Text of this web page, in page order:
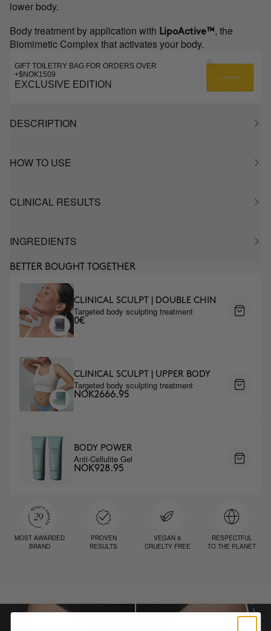
lower body.
Body treatment by application with LipoActive™, the
Biomimetic Complex that activates your body.
GIFT TOILETRY BAG FOR ORDERS OVER
+$NOK1509
EXCLUSIVE EDITION
DESCRIPTION
HOW TO USE
CLINICAL RESULTS
INGREDIENTS
BETTER BOUGHT TOGETHER
CLINICAL SCULPT | DOUBLE CHIN
Targeted body sculpting treatment
0€
CLINICAL SCULPT | UPPER BODY
Targeted body sculpting treatment
NOK2666.95
BODY POWER
Anti-Cellulite Gel
NOK928.95
MOST AWARDED
BRAND
PROVEN
RESULTS
VEGAN &
CRUELTY FREE
RESPECTFUL
TO THE PLANET